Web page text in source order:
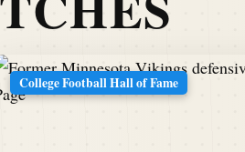
welcome once again to the
College Football Hall of Fame